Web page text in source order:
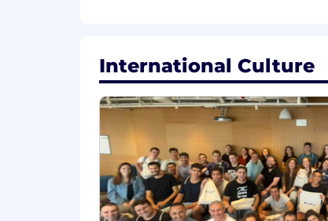
Responsibilities:
Exceed revenue quota goals
Effectively address each
align with their specific
Develop business plans,
International Culture